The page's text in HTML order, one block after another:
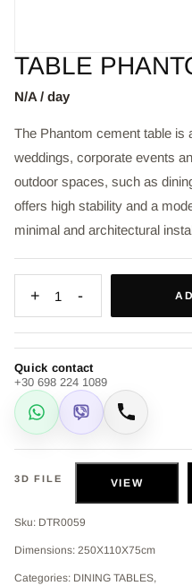
TABLE
N/A / day
The Phantom cement table is
weddings, corporate events
outdoor spaces, such as
offers high stability and a
minimal and architectural
+ 1 -
Quick contact
+30 698 224 1089
WhatsApp
Viber Call
3D FILE VIEW
Sku: DTR0059
Dimensions: 250X110X75cm
Categories: DINING TABLES,